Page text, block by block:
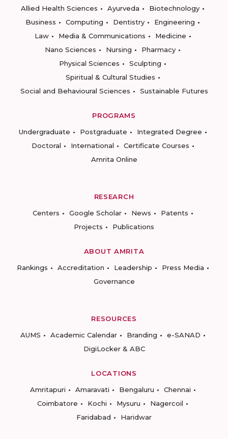
Allied Health Sciences
Ayurveda
Biotechnology
Business
Computing Dentistry
Engineering
Law
Media & Communications
Medicine
Nano Sciences
Nursing
Pharmacy
Physical Sciences
Sculpting
Spiritual & Cultural Studies
Social and Behavioural Sciences
Sustainable Futures
PROGRAMS
Undergraduate
Postgraduate
Integrated Degree
Doctoral
International
Certificate Courses
Amrita Online
RESEARCH
Centers
Google Scholar News
Patents
Projects
Publications
ABOUT AMRITA
Rankings
Accreditation Leadership
Press Media
Governance
RESOURCES
AUMS
Academic Calendar Branding
e-SANAD
DigiLocker & ABC
LOCATIONS
Amritapuri
Amaravati Bengaluru
Chennai
Coimbatore
Kochi Mysuru
Nagercoil
Faridabad
Haridwar